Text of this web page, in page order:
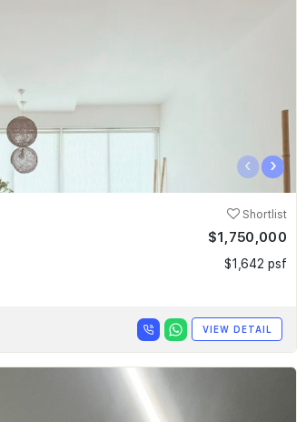
‹ ›
Shortlist
$1,750,000
$1,642 psf
VIEW DETAIL